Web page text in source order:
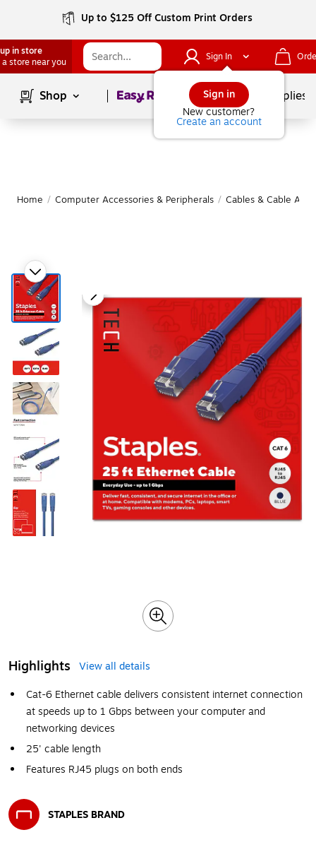
Up to $125 Off Custom Print Orders
in store
a store near you
Sign In
Sign in
New customer?
Create an account
Shop Page1of School Supplies
Home / Computer Accessories & Peripherals / Cables & Cable
Highlights
View all details
Cat-6 Ethernet cable delivers consistent internet connection
at speeds up to 1 Gbps between your computer and
networking devices
25' cable length
Features RJ45 plugs on both ends
STAPLES BRAND